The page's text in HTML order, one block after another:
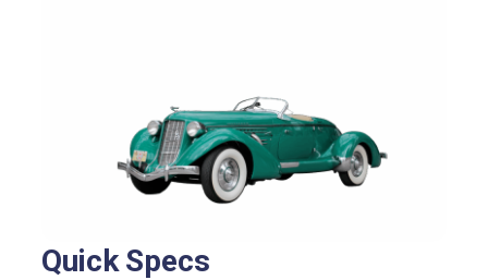
Quick Specs